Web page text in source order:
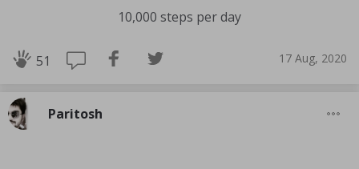
10,000 steps per day
51 17 Aug, 2020
Paritosh